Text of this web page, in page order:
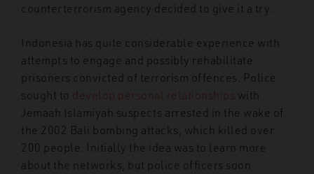
counterterrorism agency decided to give it a try.
Indonesia has quite considerable experience with
attempts to engage and possibly rehabilitate
prisoners convicted of terrorism offences. Police
sought to develop personal relationships with
Jemaah Islamiyah suspects arrested in the wake of
the 2002 Bali bombing attacks, which killed over
200 people. Initially the idea was to learn more
about the networks, but police officers soon